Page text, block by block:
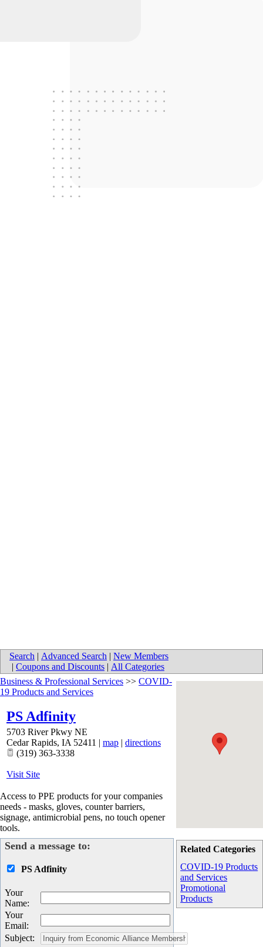
Search | Advanced Search | New Members
| Coupons and Discounts | All Categories
Related Categories
COVID-19 Products
and Services
Promotional
Products
Business & Professional Services >> COVID-
19 Products and Services
PS Adfinity
5703 River Pkwy NE
Cedar Rapids, IA 52411 | map | directions
(319) 363-3338
Visit Site
Access to PPE products for your companies
needs - masks, gloves, counter barriers,
signage, antimicrobial pens, no touch opener
tools.
Send a message to:
PS Adfinity
Your
Name:
Your
Email:
Subject: